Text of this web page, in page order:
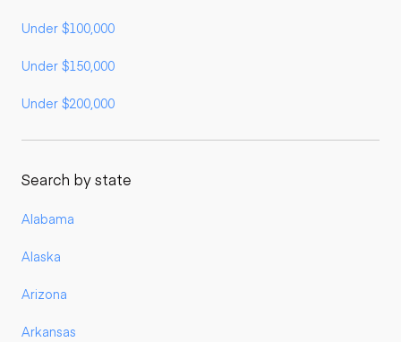
Under $100,000
Under $150,000
Under $200,000
Search by state
Alabama
Alaska
Arizona
Arkansas